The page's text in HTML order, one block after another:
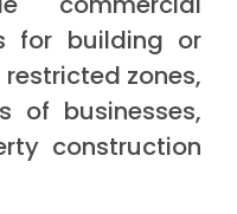
for building or
zones,
of businesses,
construction